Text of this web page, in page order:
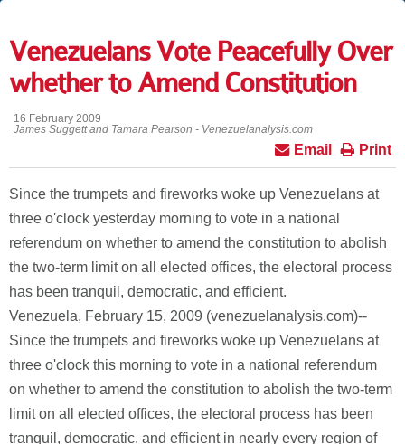
Venezuelans Vote Peacefully Over
whether to Amend Constitution
16 February 2009
James Suggett and Tamara Pearson - Venezuelanalysis.com
Print
Email
Since the trumpets and fireworks woke up Venezuelans at
three o'clock yesterday morning to vote in a national
referendum on whether to amend the constitution to abolish
the two-term limit on all elected offices, the electoral process
has been tranquil, democratic, and efficient.
Venezuela, February 15, 2009 (venezuelanalysis.com)--
Since the trumpets and fireworks woke up Venezuelans at
three o'clock this morning to vote in a national referendum
on whether to amend the constitution to abolish the two-term
limit on all elected offices, the electoral process has been
tranquil, democratic, and efficient in nearly every region of